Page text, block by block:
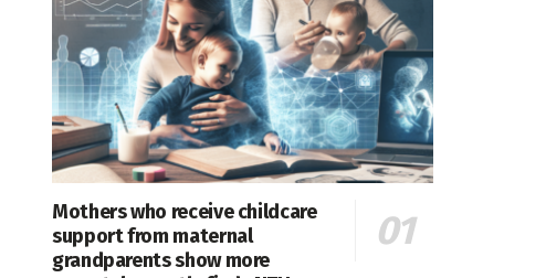
Mothers who receive childcare
support from maternal
grandparents show more